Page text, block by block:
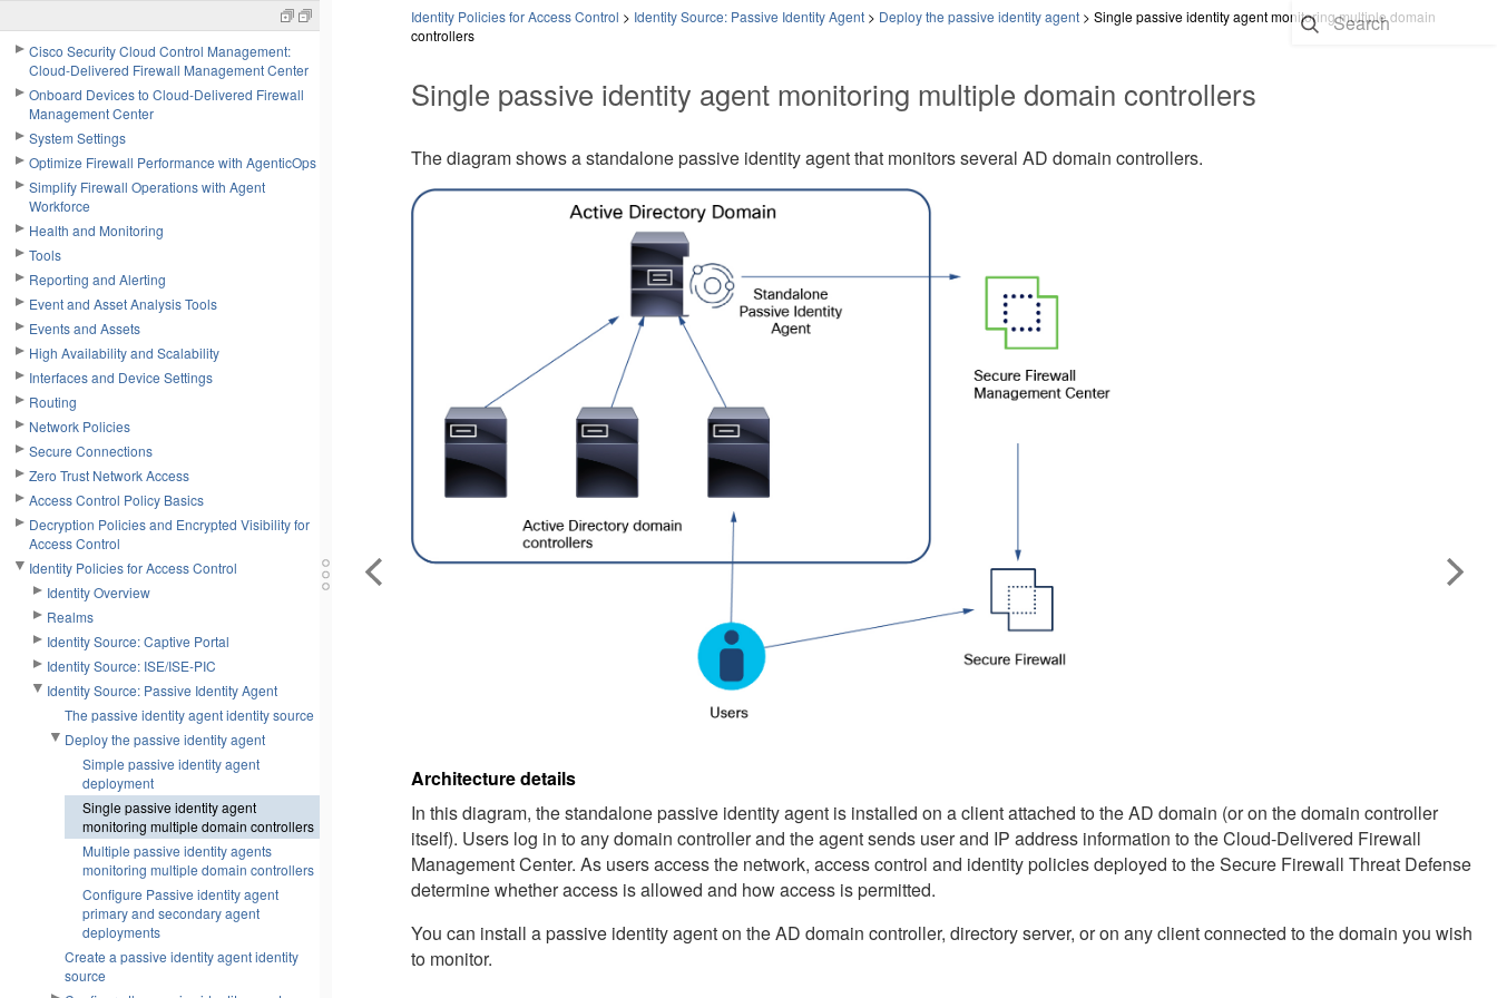
Cisco Security Cloud Control Management:
Cloud-Delivered Firewall Management Center
Onboard Devices to Cloud-Delivered Firewall
Management Center
System Settings
Optimize Firewall Performance with AgenticOps
Simplify Firewall Operations with Agent
Workforce
Health and Monitoring
Tools
Reporting and Alerting
Event and Asset Analysis Tools
Events and Assets
High Availability and Scalability
Interfaces and Device Settings
Routing
Network Policies
Secure Connections
Zero Trust Network Access
Access Control Policy Basics
Decryption Policies and Encrypted Visibility for
Access Control
Identity Policies for Access Control
Identity Overview
Realms
Identity Source: Captive Portal
Identity Source: ISE/ISE-PIC
Identity Source: Passive Identity Agent
The passive identity agent identity source
Deploy the passive identity agent
Simple passive identity agent
deployment
Single passive identity agent
monitoring multiple domain controllers
Multiple passive identity agents
monitoring multiple domain controllers
Configure Passive identity agent
primary and secondary agent
deployments
Create a passive identity agent identity
source
Identity Policies for Access Control > Identity Source: Passive Identity Agent> Deploy the passive identity agent> Single passive identity agent monitoring multiple domain
controllers
Single passive identity agentmonitoring multiple domain controllers
The diagram shows a standalonepassive identity agentthat monitors several AD domain controllers.
Architecture details
In this diagram, the standalonepassive identity agentis installed on a client attached to the AD domain (or on the domain controller
itself). Users log in to any domain controller and the agent sends user and IP address information to theCloud-Delivered Firewall
Management Center. As users access the network, access control and identity policies deployed to theSecure Firewall Threat Defense
determine whether access is allowed and how access is permitted.
You can install apassive identity agenton the AD domain controller, directory server, or on any client connected to the domain you wish
to monitor.